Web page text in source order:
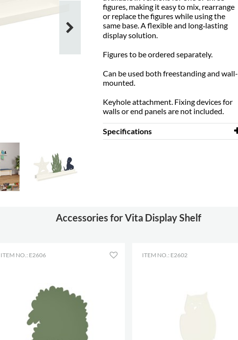
figures, making it easy to mix, rearrange
or replace the figures while using the
same base. A flexible and long‑lasting
display solution.
Figures to be ordered separately.
Can be used both freestanding and wall-
mounted.
Keyhole attachment. Fixing devices for
walls or end panels are not included.
Specifications
Other
Keyhole
steel
Accessories for Vita Display Shelf
ITEM NO.: E2606 ITEM NO.: E2602